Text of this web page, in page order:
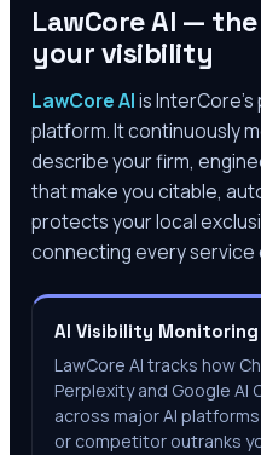
LawCore AI —
your visibility
LawCore AIis
platform. It continuously
describe your firm,
that make you citable,
protects your local
connecting every service
AI Visibility Monitoring
LawCore AI tracks how
Perplexity and Google AI
across major AI
or competitor outranks